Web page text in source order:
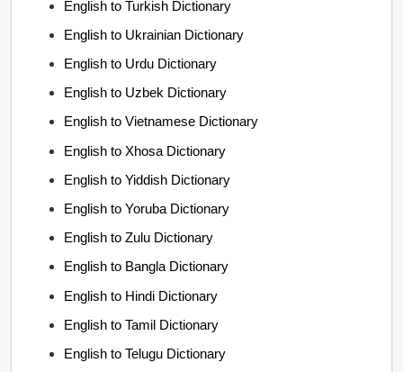
English to Turkish Dictionary
English to Ukrainian Dictionary
English to Urdu Dictionary
English to Uzbek Dictionary
English to Vietnamese Dictionary
English to Xhosa Dictionary
English to Yiddish Dictionary
English to Yoruba Dictionary
English to Zulu Dictionary
English to Bangla Dictionary
English to Hindi Dictionary
English to Tamil Dictionary
English to Telugu Dictionary